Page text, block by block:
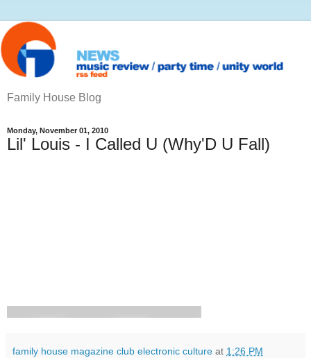
Family House Blog
Monday, November 01, 2010
Lil' Louis - I Called U (Why'D U Fall)
family house magazine club electronic culture at 1:26 PM